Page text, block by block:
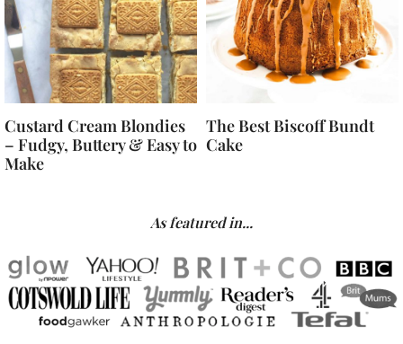
Custard Cream Blondies
– Fudgy, Buttery & Easy to
Make
The Best Biscoff Bundt
Cake
As featured in...